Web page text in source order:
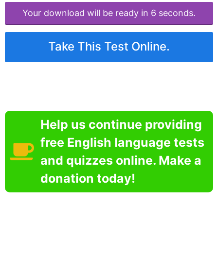
Your download will be ready in 6 seconds.
Take This Test Online.
Help us continue providing
free English language tests
and quizzes online. Make a
donation today!